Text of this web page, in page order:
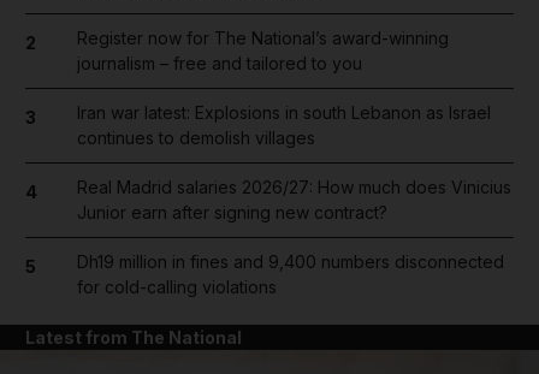
2
Register now for The National’s award-winning
journalism – free and tailored to you
3
Iran war latest: Explosions in south Lebanon as Israel
continues to demolish villages
4
Real Madrid salaries 2026/27: How much does Vinicius
Junior earn after signing new contract?
5
Dh19 million in fines and 9,400 numbers disconnected
for cold-calling violations
Latest from The National